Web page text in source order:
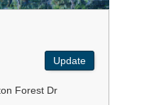
Update
Forest Dr